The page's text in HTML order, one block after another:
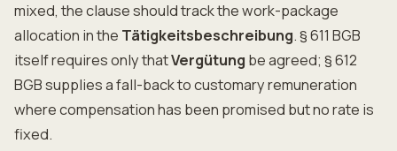
mixed, the clause should track the work-package
allocation in the Tätigkeitsbeschreibung. § 611 BGB
itself requires only thatVergütung be agreed; § 612
BGB supplies a fall-back to customary remuneration
where compensation has been promised but no rate is
fixed.